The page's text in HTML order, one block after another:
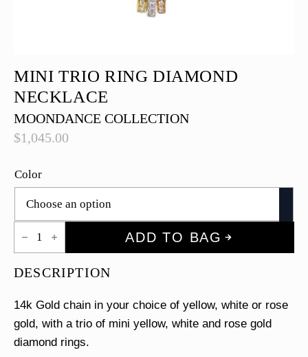
MINI TRIO RING DIAMOND
NECKLACE
MOONDANCE COLLECTION
$1,045.00
Color
Mini
Trio
Ring
Necklace
ADD TO BAG
DESCRIPTION
14k Gold chain in your choice of yellow, white or rose
gold, with a trio of mini yellow, white and rose gold
diamond rings.